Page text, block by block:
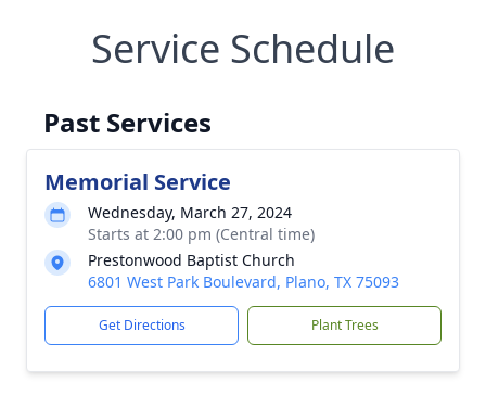
Service Schedule
Past Services
Memorial Service
Wednesday, March 27, 2024
Starts at 2:00 pm (Central time)
Prestonwood Baptist Church
6801 West Park Boulevard, Plano, TX 75093
Get Directions Plant Trees